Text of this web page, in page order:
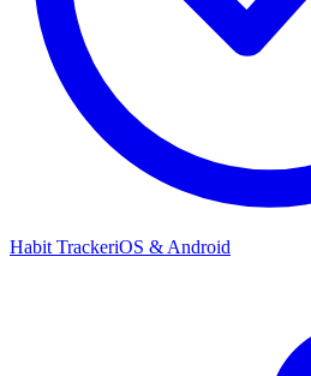
Habit TrackeriOS & Android